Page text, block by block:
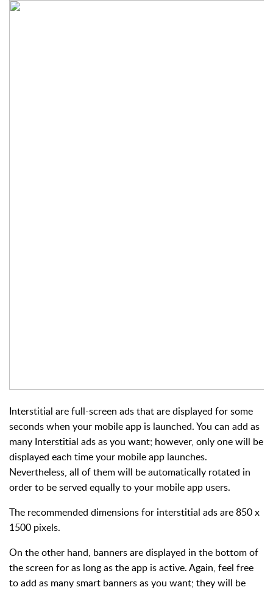
Interstitial are full-screen ads that are displayed for some
seconds when your mobile app is launched. You can add as
many Interstitial ads as you want; however, only one will be
displayed each time your mobile app launches.
Nevertheless, all of them will be automatically rotated in
order to be served equally to your mobile app users.
The recommended dimensions for interstitial ads are 850 x
1500 pixels.
On the other hand, bannersare displayed in the bottom of
the screen for as long as the app is active. Again, feel free
to add as many smart banners as you want; they will be